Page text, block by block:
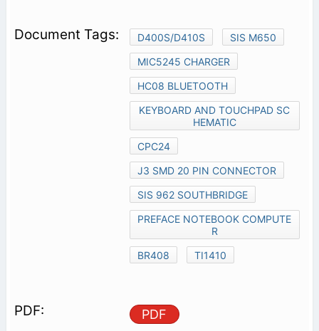
D400S/D410S
SIS M650
MIC5245 CHARGER
HC08 BLUETOOTH
KEYBOARD AND TOUCHPAD SC
HEMATIC
CPC24
J3 SMD 20 PIN CONNECTOR
SIS 962 SOUTHBRIDGE
PREFACE NOTEBOOK COMPUTE
R
BR408
TI1410
PDF